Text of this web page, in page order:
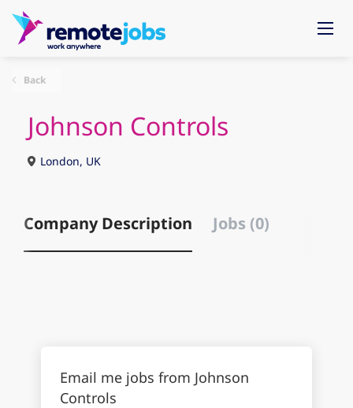
Back
Johnson Controls
London, UK
Company Description Jobs (0)
Email me jobs from Johnson
Controls